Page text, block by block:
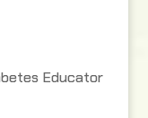
Educator